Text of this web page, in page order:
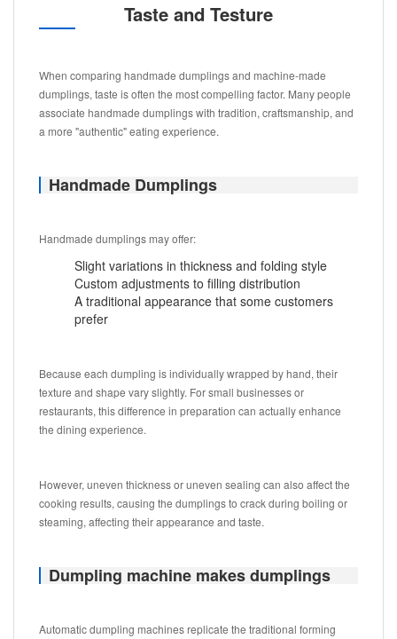
Taste and Testure
When comparing handmade dumplings and machine-made
dumplings, taste is often the most compelling factor. Many people
associate handmade dumplings with tradition, craftsmanship, and
a more "authentic" eating experience.
Handmade Dumplings
Handmade dumplings may offer:
Slight variations in thickness and folding style
Custom adjustments to filling distribution
A traditional appearance that some customers
prefer
Because each dumpling is individually wrapped by hand, their
texture and shape vary slightly. For small businesses or
restaurants, this difference in preparation can actually enhance
the dining experience.
However, uneven thickness or uneven sealing can also affect the
cooking results, causing the dumplings to crack during boiling or
steaming, affecting their appearance and taste.
Dumpling machine makes dumplings
Automatic dumpling machines replicate the traditional forming